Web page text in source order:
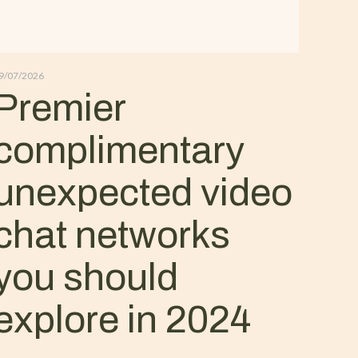
07/2026
video
networks
should
in 2024